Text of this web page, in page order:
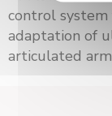
control
adaptation of
articulated